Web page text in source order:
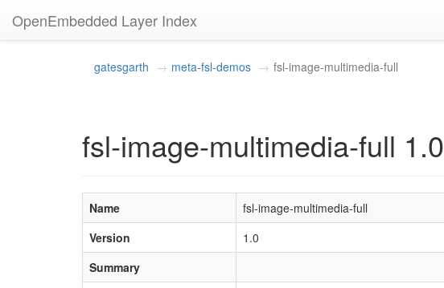
OpenEmbedded Layer Index
gatesgarth meta-fsl-demos fsl-image-multimedia-full
fsl-image-multimedia-full 1.0
Name
fsl-image-multimedia-full
Version
1.0
Summary